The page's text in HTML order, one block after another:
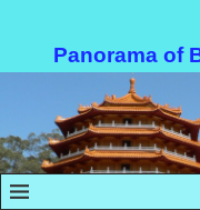
Panorama of